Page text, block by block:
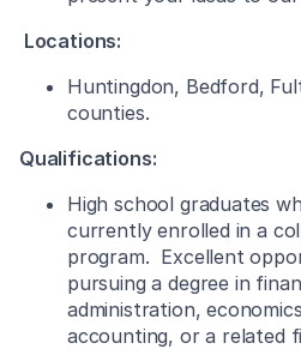
Locations:
Huntingdon, Bedford,
counties.
Qualifications:
High school graduates
currently enrolled in a
program. Excellent
pursuing a degree in
administration,
accounting, or a related